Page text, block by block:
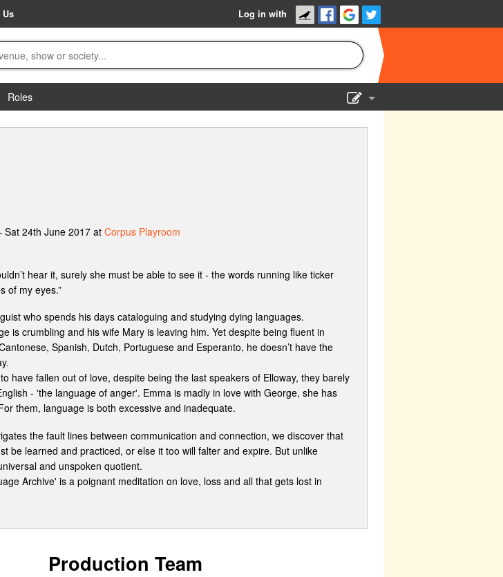
Us Log in with
Roles
Sat 24th June 2017 at Corpus Playroom
hear it, surely she must be able to see it - the words running like ticker
of my eyes.”
who spends his days cataloguing and studying dying languages.
is crumbling and his wife Mary is leaving him. Yet despite being fluent in
Spanish, Dutch, Portuguese and Esperanto, he doesn’t have the
have fallen out of love, despite being the last speakers of Elloway, they barely
- 'the language of anger'. Emma is madly in love with George, she has
them, language is both excessive and inadequate.
the fault lines between communication and connection, we discover that
be learned and practiced, or else it too will falter and expire. But unlike
and unspoken quotient.
Archive' is a poignant meditation on love, loss and all that gets lost in
Production Team